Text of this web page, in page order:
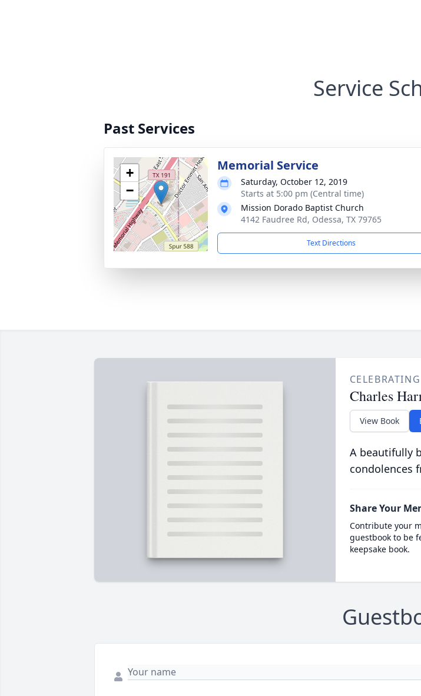
Service
Past Services
+
−
Memorial Service
Saturday, October 12, 2019
Starts at 5:00 pm (Central time)
Mission Dorado Baptist Church
4142 Faudree Rd, Odessa, TX 79765
Text Directions
Charles
View Book
A beautifully
condolences
Share Your
Contribute your
guestbook to be
keepsake book.